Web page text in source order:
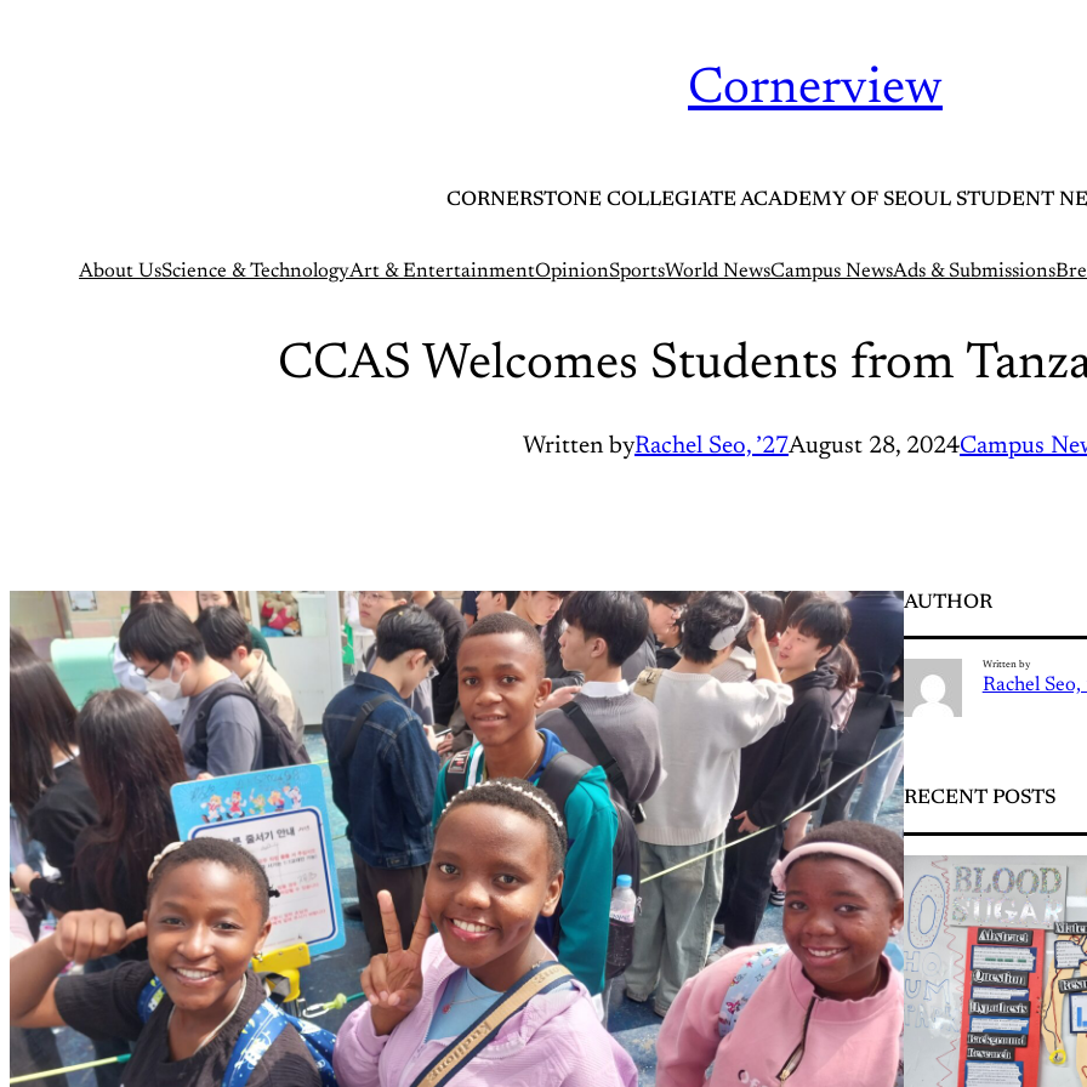
Cornerview
CORNERSTONE COLLEGIATE ACADEMY OF SEOUL STUDENT
About UsScience & TechnologyArt & EntertainmentOpinionSportsWorld NewsCampus NewsAds & Submissions
CCAS Welcomes Students from
Written byRachel Seo, ’27August 28, 2024Campus
AUTHOR
Written by
Rachel Seo,
RECENT POSTS